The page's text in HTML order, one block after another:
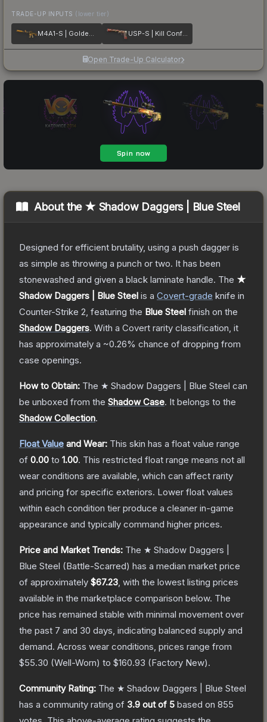
TRADE-UP INPUTS (lower tier)
M4A1-S | Golden Coil USP-S | Kill Confirmed
Open Trade-Up Calculator
About the ★ Shadow Daggers | Blue Steel
Designed for efficient brutality, using a push dagger is
as simple as throwing a punch or two. It has been
stonewashed and given a black laminate handle. The ★
Shadow Daggers | Blue Steel is a Covert-grade knife in
Counter-Strike 2 , featuring the Blue Steel finish on the
Shadow Daggers. With a Covert rarity classification, it
has approximately a ~0.26% chance of dropping from
case openings.
How to Obtain: The ★ Shadow Daggers | Blue Steel can
be unboxed from the Shadow Case. It belongs to the
Shadow Collection.
Float Value and Wear: This skin has a float value range
of 0.00 to 1.00. This restricted float range means not all
wear conditions are available, which can affect rarity
and pricing for specific exteriors. Lower float values
within each condition tier produce a cleaner in-game
appearance and typically command higher prices.
Price and Market Trends: The ★ Shadow Daggers |
Blue Steel (Battle-Scarred) has a median market price
of approximately $67.23 , with the lowest listing prices
available in the marketplace comparison below. The
price has remained stable with minimal movement over
the past 7 and 30 days, indicating balanced supply and
demand. Across wear conditions, prices range from
$55.30 (Well-Worn) to $160.93 (Factory New).
Community Rating: The ★ Shadow Daggers | Blue Steel
has a community rating of 3.9 out of 5 based on 855